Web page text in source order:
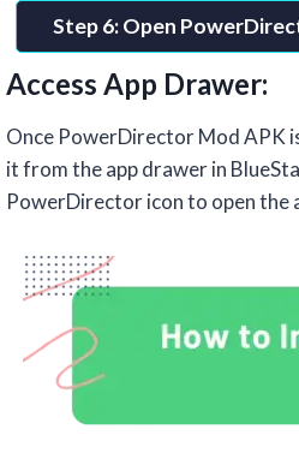
Step 6: Open
Access App Drawer:
Once PowerDirector Mod APK
it from the app drawer in
PowerDirector icon to open the